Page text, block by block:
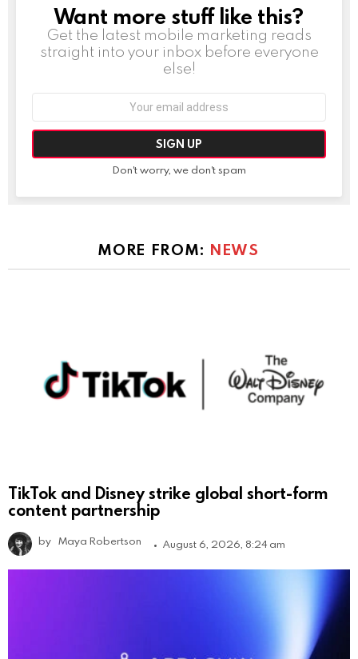
NEWSLETTER
Want more stuff like this?
Get the latest mobile marketing reads
straight into your inbox before everyone
else!
Don't worry, we don't spam
MORE FROM: NEWS
TikTok and Disney strike global short-form
content partnership
by Maya Robertson August 6, 2026, 8:24 am